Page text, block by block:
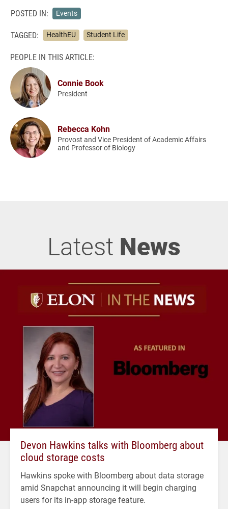
POSTED IN: Events
TAGGED: HealthEU Student Life
PEOPLE IN THIS ARTICLE:
Connie Book
President
Rebecca Kohn
Provost and Vice President of Academic Affairs
and Professor of Biology
Latest News
Devon Hawkins talks with Bloomberg about
cloud storage costs
Hawkins spoke with Bloomberg about data storage
amid Snapchat announcing it will begin charging
users for its in-app storage feature.